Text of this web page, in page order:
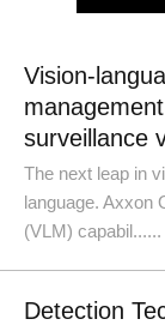
Vision-
surveillance
The next leap in
language. Axxon
(VLM) capabil......
Detection